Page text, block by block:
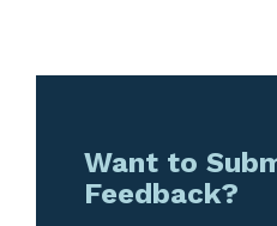
Want to
Feedback?